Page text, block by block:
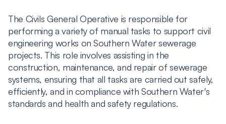
The Civils General Operative is responsible for
performing a variety of manual tasks to support civil
engineering works on Southern Water sewerage
projects. This role involves assisting in the
construction, maintenance, and repair of sewerage
systems, ensuring that all tasks are carried out safely,
efficiently, and in compliance with Southern Water's
standards and health and safety regulations.